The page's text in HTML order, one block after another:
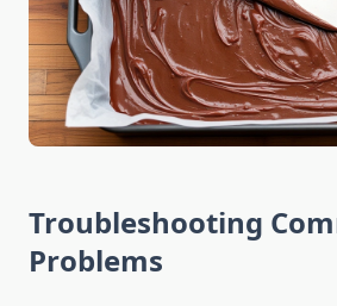
Troubleshooting
Problems